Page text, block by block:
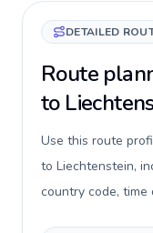
DETAILED
Route
to
Use this route
to Liechtenstein,
country code,